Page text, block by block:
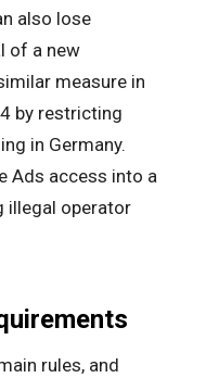
also lose
of a new
measure in
by restricting
in Germany.
Ads access into a
illegal operator
rules, and